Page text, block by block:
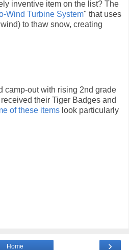
inventive item on the list? The
Wind Turbine System" that uses
to thaw snow, creating
camp-out with rising 2nd grade
their Tiger Badges and
of these items look particularly
›
Home